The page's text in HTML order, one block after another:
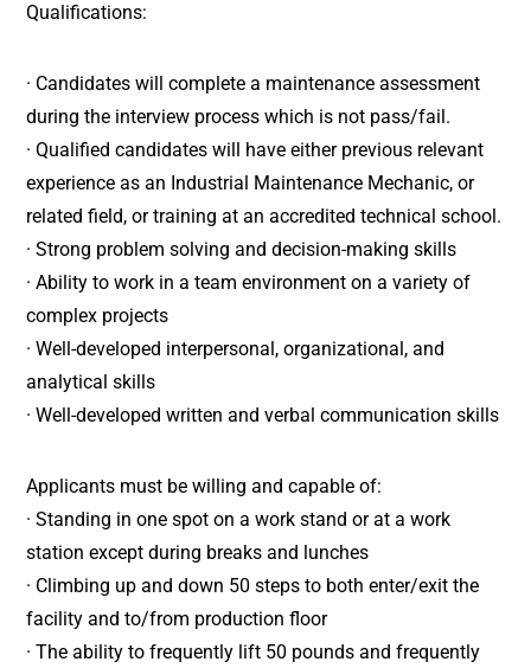
Qualifications:
· Candidates will complete a maintenance assessment
during the interview process which is not pass/fail.
· Qualified candidates will have either previous relevant
experience as an Industrial Maintenance Mechanic, or
related field, or training at an accredited technical school.
· Strong problem solving and decision-making skills
· Ability to work in a team environment on a variety of
complex projects
· Well-developed interpersonal, organizational, and
analytical skills
· Well-developed written and verbal communication skills
Applicants must be willing and capable of:
· Standing in one spot on a work stand or at a work
station except during breaks and lunches
· Climbing up and down 50 steps to both enter/exit the
facility and to/from production floor
· The ability to frequently lift 50 pounds and frequently